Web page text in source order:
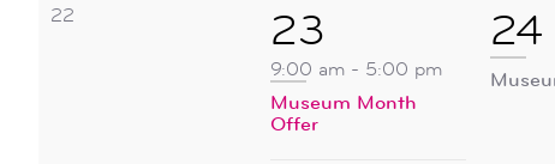
0
22
4
events,
23
9:00 am - 5:00 pm
Museum Month
Offer
1
24